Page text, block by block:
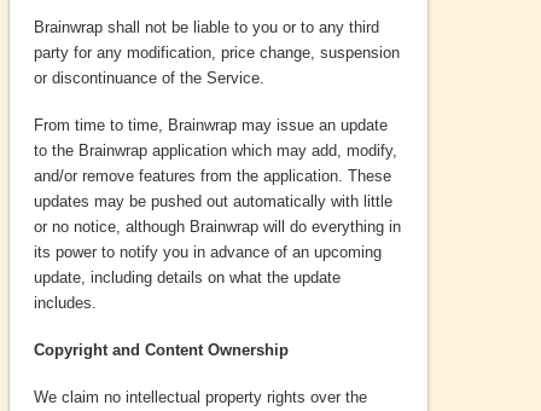
Brainwrap shall not be liable to you or to any third
party for any modification, price change, suspension
or discontinuance of the Service.
From time to time, Brainwrap may issue an update
to the Brainwrap application which may add, modify,
and/or remove features from the application. These
updates may be pushed out automatically with little
or no notice, although Brainwrap will do everything in
its power to notify you in advance of an upcoming
update, including details on what the update
includes.
Copyright and Content Ownership
We claim no intellectual property rights over the